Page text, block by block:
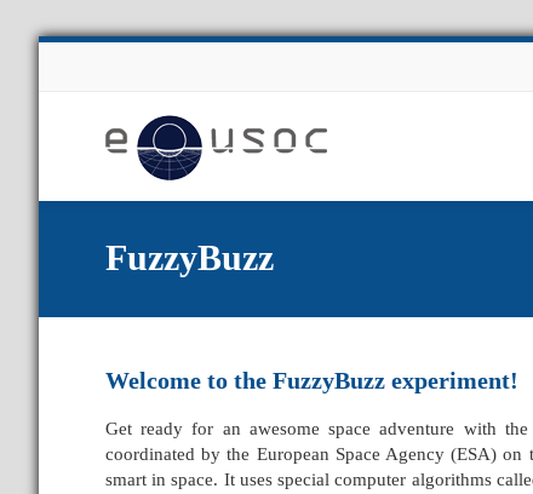
FuzzyBuzz
Welcome to the FuzzyBuzz experiment!
Get ready for an awesome space adventure with
coordinated by the European Space Agency (ESA)
smart in space. It uses special computer algorithms